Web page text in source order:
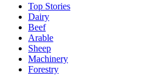
Top Stories
Dairy
Beef
Arable
Sheep
Machinery
Forestry